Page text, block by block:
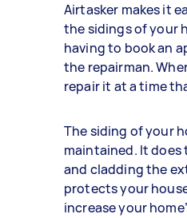
Airtasker makes it
the sidings of your
having to book an
the repairman.
repair it at a time
The siding of your
maintained. It
and cladding the
protects your
increase your